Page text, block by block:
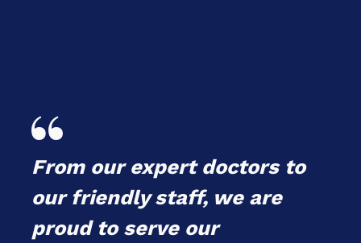

From our expert doctors to
our friendly staff, we are
proud to serve our